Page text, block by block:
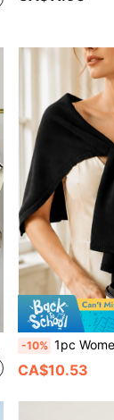
-10% 1pc Women's Solid Color Knitted Loose Multi-Functional
CA$10.53